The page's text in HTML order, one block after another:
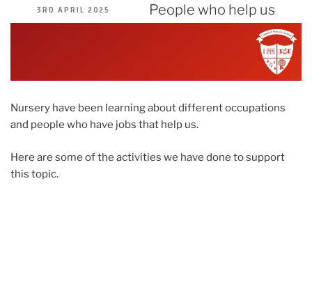
POSTED
ON
3RD APRIL 2025 People who help us
Nursery have been learning about different occupations
and people who have jobs that help us.
Here are some of the activities we have done to support
this topic.